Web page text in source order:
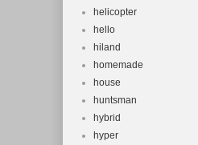
helicopter
hello
hiland
homemade
house
huntsman
hybrid
hyper